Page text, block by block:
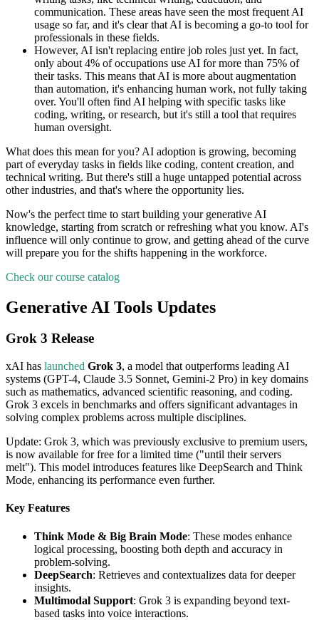
communication. These areas have seen the most frequent AI
usage so far, and it's clear that AI is becoming a go-to tool for
professionals in these fields.
However, AI isn't replacing entire job roles just yet. In fact,
only about 4% of occupations use AI for more than 75% of
their tasks. This means that AI is more about augmentation
than automation, it's enhancing human work, not fully taking
over. You'll often find AI helping with specific tasks like
coding, writing, or research, but it's still a tool that requires
human oversight.
What does this mean for you? AI adoption is growing, becoming
part of everyday tasks in fields like coding, content creation, and
technical writing. But there's still a huge untapped potential across
other industries, and that's where the opportunity lies.
Now's the perfect time to start building your generative AI
knowledge, starting from scratch or refreshing what you know. AI's
influence will only continue to grow, and getting ahead of the curve
will prepare you for the shifts happening in the workforce.
Check our course catalog
Generative AI Tools Updates
Grok 3 Release
xAI has launched Grok 3, a model that outperforms leading AI
systems (GPT-4, Claude 3.5 Sonnet, Gemini-2 Pro) in key domains
such as mathematics, advanced scientific reasoning, and coding.
Grok 3 excels in benchmarks and offers significant advantages in
solving complex problems across multiple disciplines.
Update: Grok 3, which was previously exclusive to premium users,
is now available for free for a limited time ("until their servers
melt"). This model introduces features like DeepSearch and Think
Mode, enhancing its performance even further.
Key Features
Think Mode & Big Brain Mode: These modes enhance
logical processing, boosting both depth and accuracy in
problem-solving.
DeepSearch: Retrieves and contextualizes data for deeper
insights.
Multimodal Support: Grok 3 is expanding beyond text-
based tasks into voice interactions.